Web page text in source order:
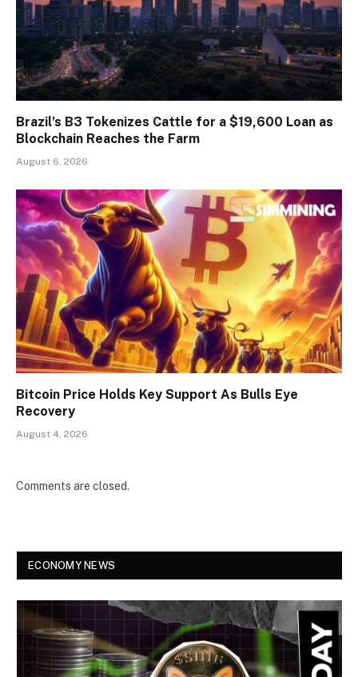
Brazil’s B3 Tokenizes Cattle for a $19,600 Loan as
Blockchain Reaches the Farm
August 6, 2026
Bitcoin Price Holds Key Support As Bulls Eye
Recovery
August 4, 2026
Comments are closed.
ECONOMY NEWS